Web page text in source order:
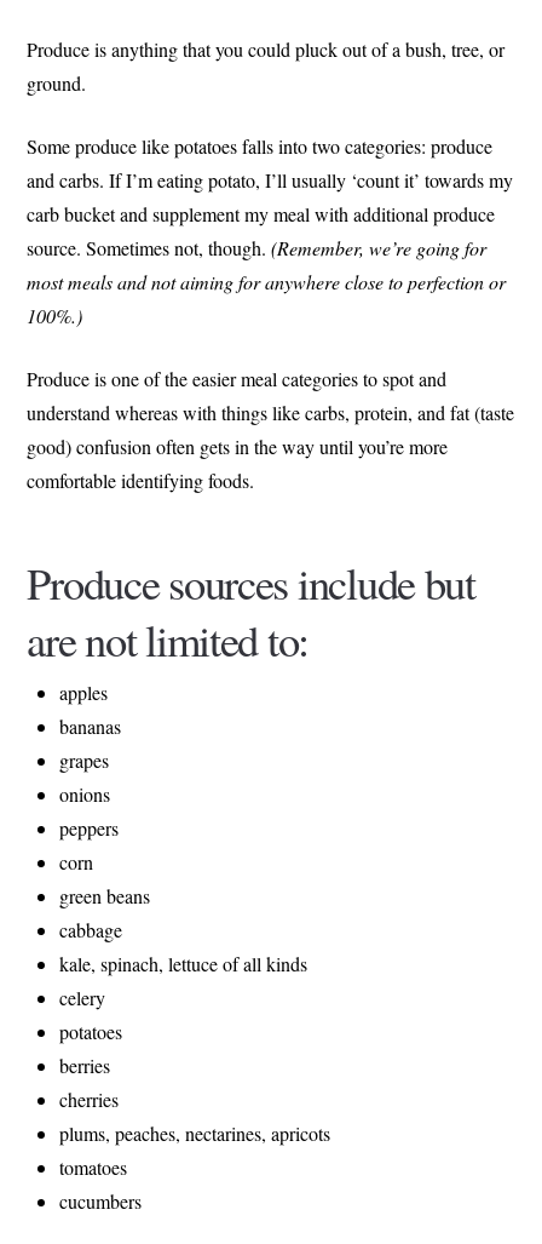
Produce is anything that you could pluck out of a bush, tree, or
ground.
Some produce like potatoes falls into two categories: produce
and carbs. If I’m eating potato, I’ll usually ‘count it’ towards my
carb bucket and supplement my meal with additional produce
source. Sometimes not, though.(Remember, we’re going for
most meals and not aiming for anywhere close to perfection or
100%.)
Produce is one of the easier meal categories to spot and
understand whereas with things like carbs, protein, and fat (taste
good) confusion often gets in the way until you’re more
comfortable identifying foods.
Produce sources include but
are not limited to:
apples
bananas
grapes
onions
peppers
corn
green beans
cabbage
kale, spinach, lettuce of all kinds
celery
potatoes
berries
cherries
plums, peaches, nectarines, apricots
tomatoes
cucumbers